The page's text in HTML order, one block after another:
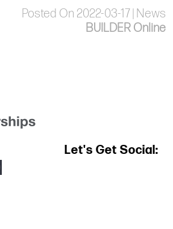
Posted On 2022-03-17 | News
BUILDER Online
Let's Get Social: